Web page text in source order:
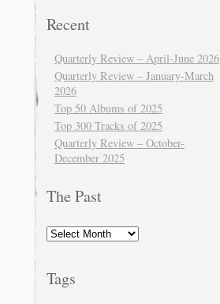
Recent
Quarterly Review – April-June 2026
Quarterly Review – January-March
2026
Top 50 Albums of 2025
Top 300 Tracks of 2025
Quarterly Review – October-
December 2025
The Past
The
Past
Tags